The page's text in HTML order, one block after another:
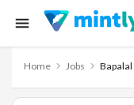
Home Jobs Bapalal